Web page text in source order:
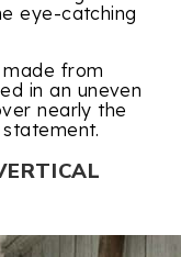
eye-catching
made from
in an uneven
nearly the